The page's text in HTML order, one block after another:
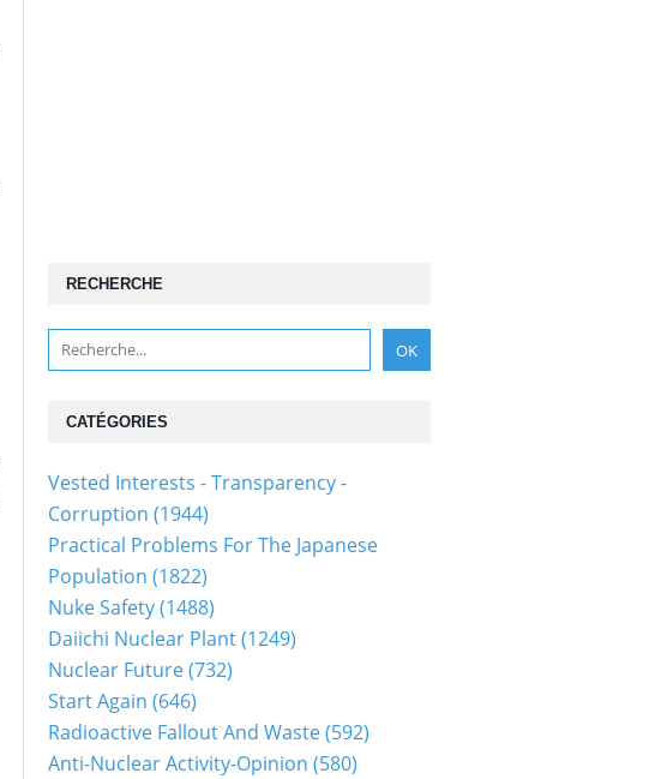
RECHERCHE
CATÉGORIES
Vested Interests - Transparency -
Corruption (1944)
Practical Problems For The Japanese
Population (1822)
Nuke Safety(1488)
Daiichi Nuclear Plant(1249)
Nuclear Future(732)
Start Again (646)
Radioactive Fallout And Waste(592)
Anti-Nuclear Activity-Opinion (580)